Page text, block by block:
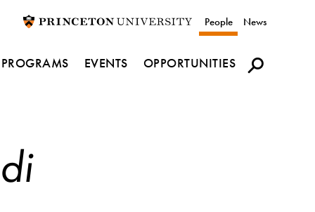
Utility
navigation
People News
PROGRAMS EVENTS OPPORTUNITIES